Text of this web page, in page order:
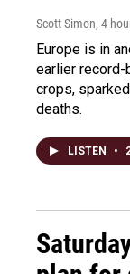
Scott Simon, 4
Europe is in
earlier record-
crops,
deaths.
LISTEN •